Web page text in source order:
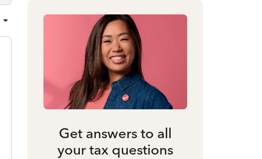
Get answers to all
your tax questions